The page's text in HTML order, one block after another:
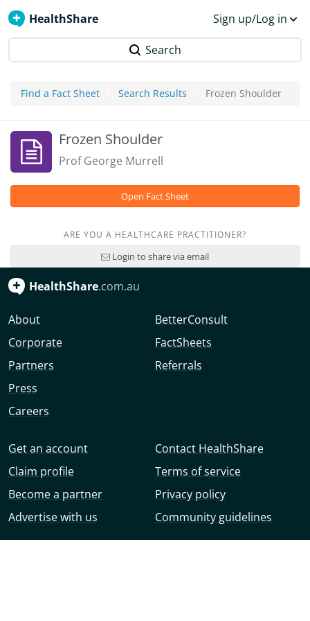
HealthShare Sign up/Log in
Search
Find a Fact Sheet Search Results Frozen Shoulder
Frozen Shoulder
Prof George Murrell
Open Fact Sheet
ARE YOU A HEALTHCARE PRACTITIONER?
Login to share via email
HealthShare.com.au
About
Corporate
Partners
Press
Careers
BetterConsult
FactSheets
Referrals
Get an account
Claim profile
Become a partner
Advertise with us
Contact HealthShare
Terms of service
Privacy policy
Community guidelines